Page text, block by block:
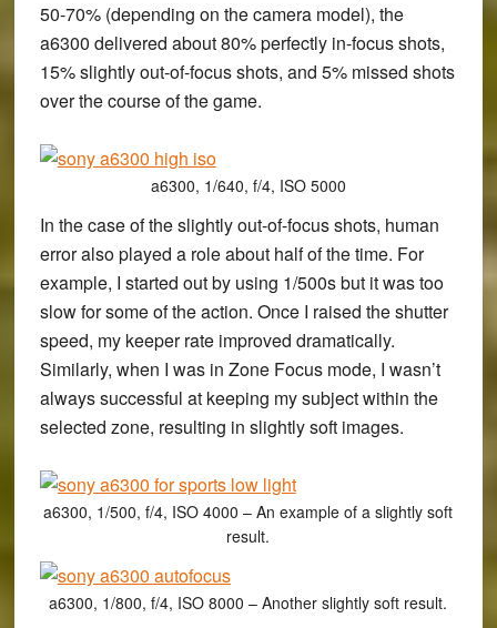
50-70% (depending on the camera model), the
a6300 delivered about 80% perfectly in-focus shots,
15% slightly out-of-focus shots, and 5% missed shots
over the course of the game.
a6300, 1/640, f/4, ISO 5000
In the case of the slightly out-of-focus shots, human
error also played a role about half of the time. For
example, I started out by using 1/500s but it was too
slow for some of the action. Once I raised the shutter
speed, my keeper rate improved dramatically.
Similarly, when I was in Zone Focus mode, I wasn’t
always successful at keeping my subject within the
selected zone, resulting in slightly soft images.
a6300, 1/500, f/4, ISO 4000 – An example of a slightly soft
result.
a6300, 1/800, f/4, ISO 8000 – Another slightly soft result.